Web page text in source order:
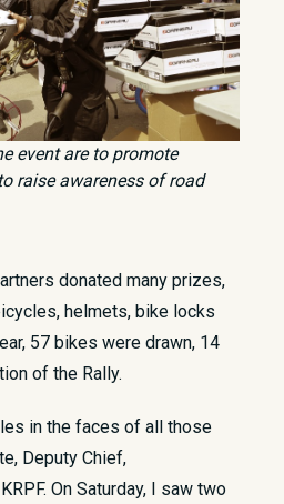
event are to promote
raise awareness of road
donated many prizes,
helmets, bike locks
57 bikes were drawn, 14
of the Rally.
in the faces of all those
Deputy Chief,
On Saturday, I saw two